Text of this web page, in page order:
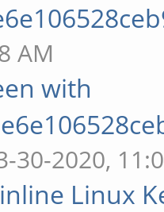
AM
with
30-2020,
Linux